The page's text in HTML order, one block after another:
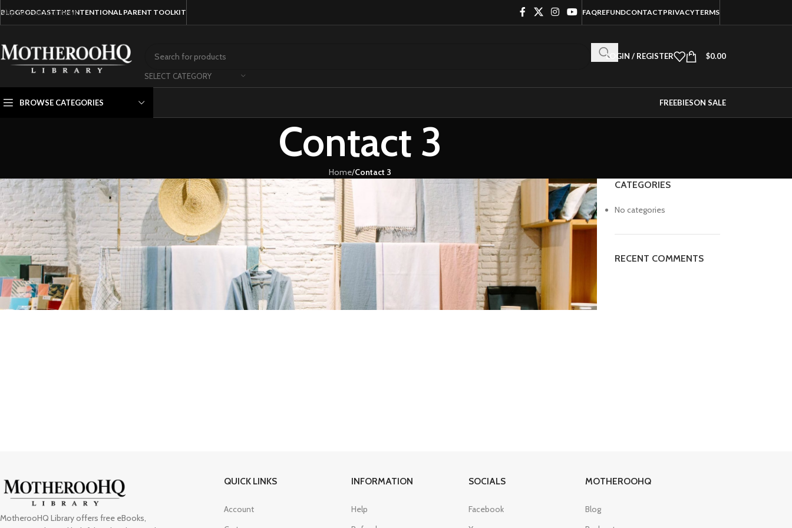
Skip to main content
BLOGPODCASTTHE INTENTIONAL PARENT TOOLKIT FAQREFUNDCONTACTPRIVACYTERMS
SELECT CATEGORY
LOGIN / REGISTER $0.00
BROWSE CATEGORIES FREEBIESON SALE
Contact 3
Home/Contact 3
CATEGORIES
No categories
RECENT COMMENTS
MotherooHQ Library offers free eBooks,
QUICK LINKS
Account
INFORMATION
Help
SOCIALS
Facebook
MOTHEROOHQ
Blog